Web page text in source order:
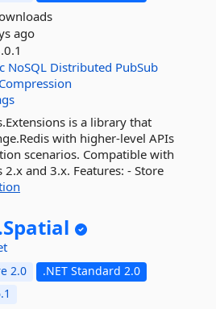
ago
NoSQL Distributed PubSub
Compression
is a library that
with higher-level APIs
scenarios. Compatible with
2.x and 3.x. Features: - Store
Spatial
2.0
.NET Standard 2.0